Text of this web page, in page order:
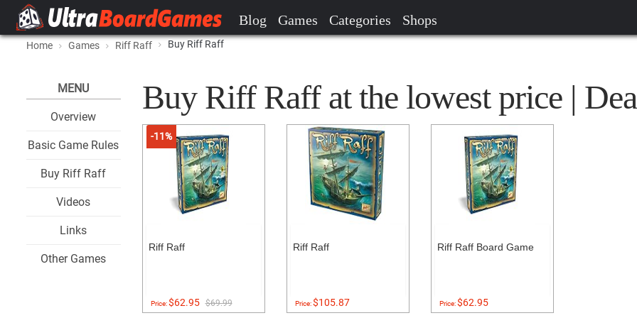
Blog Games Categories Shops
Home Games Riff Raff Buy Riff Raff
MENU
Overview
Basic Game Rules
Buy Riff Raff
Videos
Links
Other Games
Buy Riff Raff at the lowest price |
-11%
Riff Raff
Price:$62.95 $69.99
Riff Raff
Price:$105.87
Riff Raff Board Game
Price:$62.95